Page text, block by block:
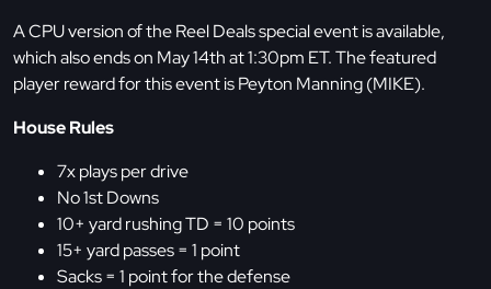
A CPU version of the Reel Deals special event is available,
which also ends on May 14th at 1:30pm ET. The featured
player reward for this event is Peyton Manning (MIKE).
House Rules
7x plays per drive
No 1st Downs
10+ yard rushing TD = 10 points
15+ yard passes = 1 point
Sacks = 1 point for the defense